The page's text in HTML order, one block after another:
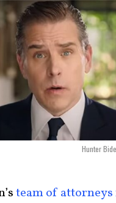
Hunter
team of